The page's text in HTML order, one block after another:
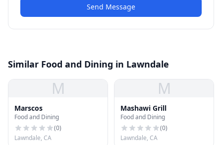
Send Message
Similar Food and Dining in Lawndale
M
Marscos
Food and Dining
(0)
Lawndale, CA
M
Mashawi Grill
Food and Dining
(0)
Lawndale, CA